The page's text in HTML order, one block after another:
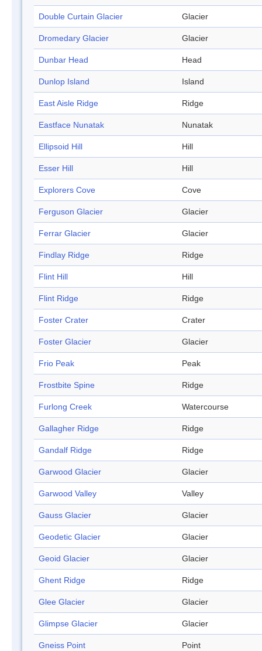
Double Curtain Glacier Glacier
Dromedary Glacier Glacier
Dunbar Head Head
Dunlop Island Island
East Aisle Ridge Ridge
Eastface Nunatak Nunatak
Ellipsoid Hill Hill
Esser Hill Hill
Explorers Cove Cove
Ferguson Glacier Glacier
Ferrar Glacier Glacier
Findlay Ridge Ridge
Flint Hill Hill
Flint Ridge Ridge
Foster Crater Crater
Foster Glacier Glacier
Frio Peak Peak
Frostbite Spine Ridge
Furlong Creek Watercourse
Gallagher Ridge Ridge
Gandalf Ridge Ridge
Garwood Glacier Glacier
Garwood Valley Valley
Gauss Glacier Glacier
Geodetic Glacier Glacier
Geoid Glacier Glacier
Ghent Ridge Ridge
Glee Glacier Glacier
Glimpse Glacier Glacier
Gneiss Point Point